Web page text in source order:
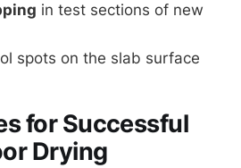
in test sections of new
spots on the slab surface
for Successful
Drying